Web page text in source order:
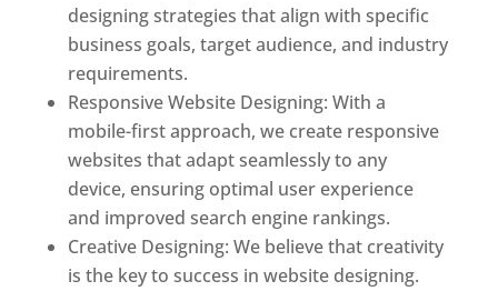
designing strategies that align with specific
business goals, target audience, and industry
requirements.
Responsive Website Designing: With a
mobile-first approach, we create responsive
websites that adapt seamlessly to any
device, ensuring optimal user experience
and improved search engine rankings.
Creative Designing: We believe that creativity
is the key to success in website designing.